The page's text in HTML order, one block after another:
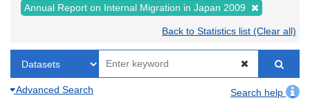
Annual Report on Internal Migration in Japan 2009
Back to Statistics list (Clear all)
Advanced Search
Search help